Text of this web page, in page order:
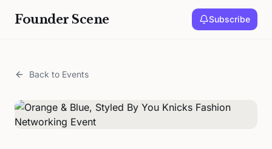
Founder Scene Subscribe
Back to Events